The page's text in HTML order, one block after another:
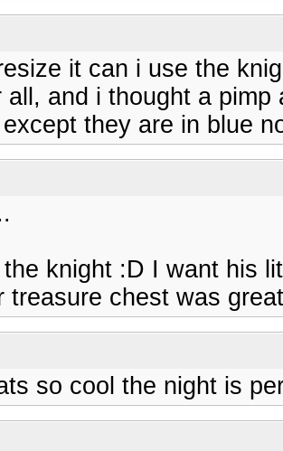
it can i use the
all, and i thought a
they are in blue
knight :D I want his
treasure chest was
so cool the night is